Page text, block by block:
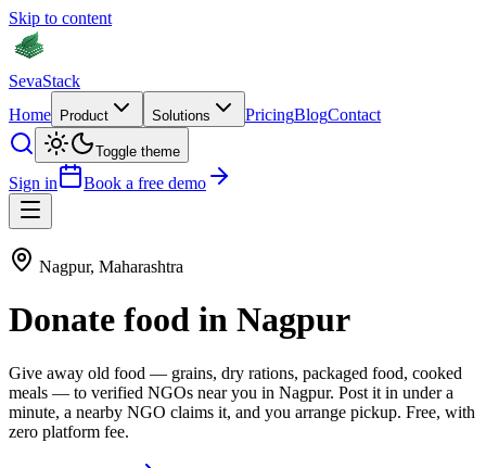
Skip to content
SevaStack
Home
Product Solutions PricingBlogContact
Toggle theme
Sign in Book a free demo
Nagpur, Maharashtra
Donate food in Nagpur
Give away old food — grains, dry rations, packaged food, cooked
meals — to verified NGOs near you in Nagpur. Post it in under a
minute, a nearby NGO claims it, and you arrange pickup. Free, with
zero platform fee.